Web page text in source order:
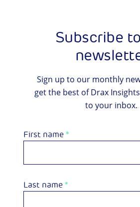
Subscribe
Sign up to our monthly
get the best of Drax
to your inbox.
First name *
Last name *